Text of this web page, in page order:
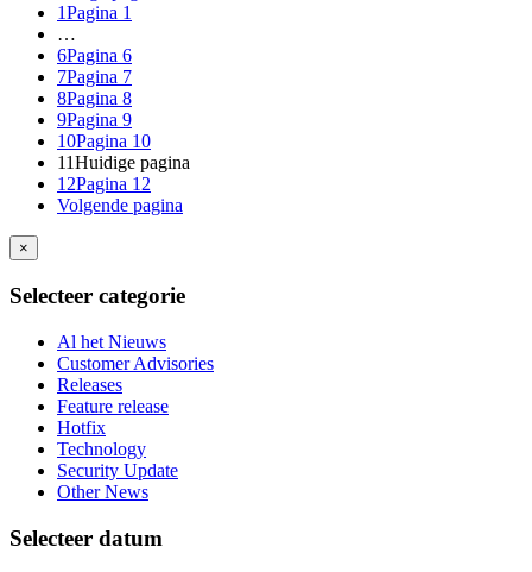
1Pagina 1
…
6Pagina 6
7Pagina 7
8Pagina 8
9Pagina 9
10Pagina 10
11Huidige pagina
12Pagina 12
Volgende pagina
×
Selecteer categorie
Al het Nieuws
Customer Advisories
Releases
Feature release
Hotfix
Technology
Security Update
Other News
Selecteer datum